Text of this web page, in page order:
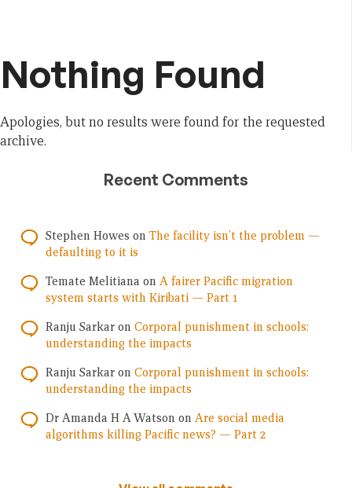
Nothing Found
Apologies, but no results were found for the requested
archive.
Recent Comments
Stephen Howes on The facility isn’t the problem —
defaulting to it is
Temate Melitiana on A fairer Pacific migration
system starts with Kiribati — Part 1
Ranju Sarkar on Corporal punishment in schools:
understanding the impacts
Ranju Sarkar on Corporal punishment in schools:
understanding the impacts
Dr Amanda H A Watson on Are social media
algorithms killing Pacific news? — Part 2